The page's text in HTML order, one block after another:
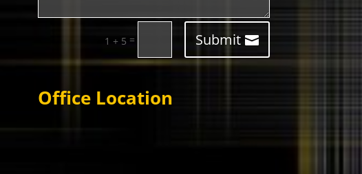
1 + 5 = Submit
Office Location